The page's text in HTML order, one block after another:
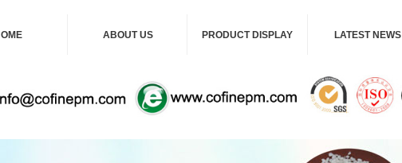
ABOUT US PRODUCT DISPLAY LATEST NEWS